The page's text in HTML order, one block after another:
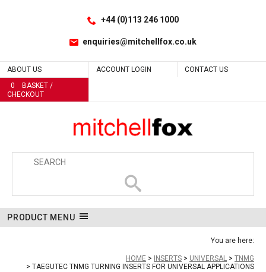
+44 (0)113 246 1000
enquiries@mitchellfox.co.uk
ABOUT US ACCOUNT LOGIN
CONTACT US
0
BASKET /
CHECKOUT
PRODUCT MENU
You are here:
HOME INSERTS UNIVERSAL
TNMG
TAEGUTEC TNMG TURNING INSERTS FOR UNIVERSAL APPLICATIONS